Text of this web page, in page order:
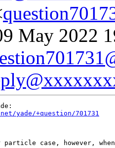
May 2022
yade/+question/701731
particle case, however,